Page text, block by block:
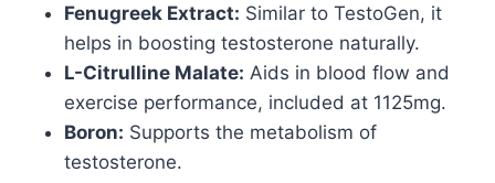
Fenugreek Extract: Similar to TestoGen, it
helps in boosting testosterone naturally.
L-Citrulline Malate: Aids in blood flow and
exercise performance, included at 1125mg.
Boron: Supports the metabolism of
testosterone.